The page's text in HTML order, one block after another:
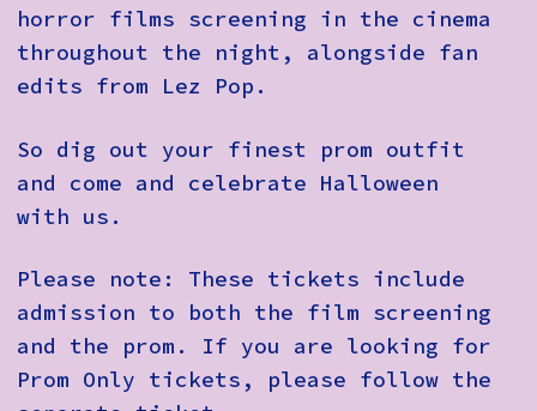
horror films screening in the cinema
throughout the night, alongside fan
edits from Lez Pop.
So dig out your finest prom outfit
and come and celebrate Halloween
with us.
Please note: These tickets include
admission to both the film screening
and the prom. If you are looking for
Prom Only tickets, please follow the